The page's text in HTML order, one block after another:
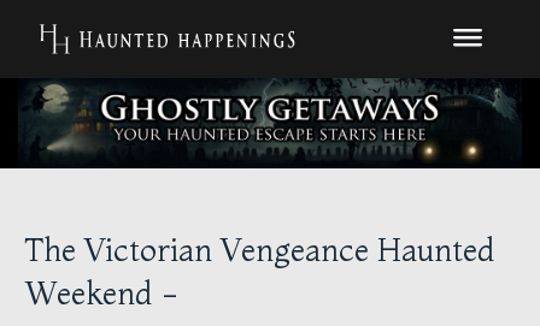
The Victorian Vengeance Haunted
Weekend -